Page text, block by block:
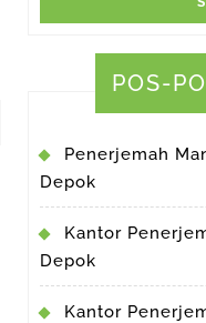
POS-
Penerjemah
Depok
Kantor
Depok
Kantor